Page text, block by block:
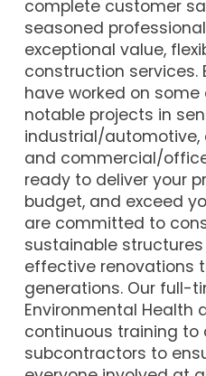
complete customer
seasoned
exceptional value,
construction services.
have worked on
notable projects in
industrial/automotive,
and commercial/
ready to deliver your
budget, and exceed
are committed to
sustainable
effective renovations
generations. Our full-
Environmental Health
continuous training
subcontractors to